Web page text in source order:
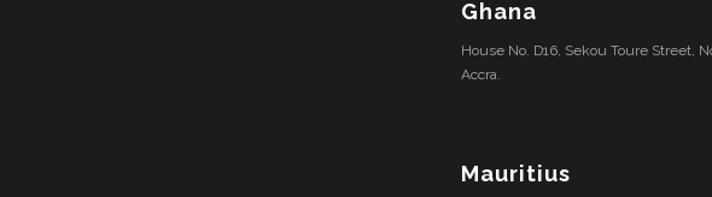
Ghana
House No. D16, Sekou Toure Street,
Accra.
Mauritius